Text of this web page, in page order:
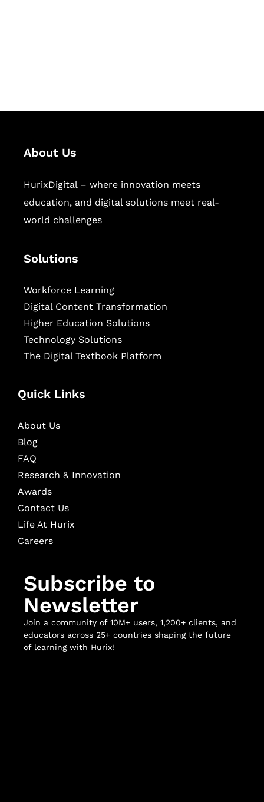
About Us
HurixDigital – where innovation meets
education, and digital solutions meet real-
world challenges
Solutions
Workforce Learning
Digital Content Transformation
Higher Education Solutions
Technology Solutions
The Digital Textbook Platform
Quick Links
About Us
Blog
FAQ
Research & Innovation
Awards
Contact Us
Life At Hurix
Careers
Subscribe to
Newsletter
Join a community of 10M+ users, 1,200+ clients, and
educators across 25+ countries shaping the future
of learning with Hurix!